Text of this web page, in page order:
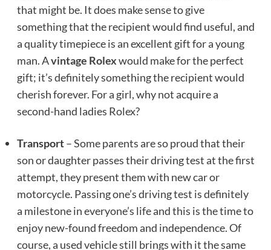
that might be. It does make sense to give
something that the recipient would find useful, and
a quality timepiece is an excellent gift for a young
man. Avintage Rolexwould make for the perfect
gift; it’s definitely something the recipient would
cherish forever. For a girl, why not acquire a
second-hand ladies Rolex?
Transport– Some parents are so proud that their
son or daughter passes their driving test at the first
attempt, they present them with new car or
motorcycle. Passing one’s driving test is definitely
a milestone in everyone’s life and this is the time to
enjoy new-found freedom and independence. Of
course, a used vehicle still brings with it the same